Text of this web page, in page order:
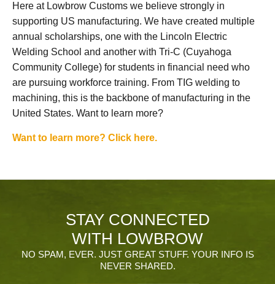
Here at Lowbrow Customs we believe strongly in
supporting US manufacturing. We have created multiple
annual scholarships, one with the Lincoln Electric
Welding School and another with Tri-C (Cuyahoga
Community College) for students in financial need who
are pursuing workforce training. From TIG welding to
machining, this is the backbone of manufacturing in the
United States. Want to learn more?
Want to learn more? Click here.
STAY CONNECTED
WITH LOWBROW
NO SPAM, EVER. JUST GREAT STUFF. YOUR INFO IS
NEVER SHARED.